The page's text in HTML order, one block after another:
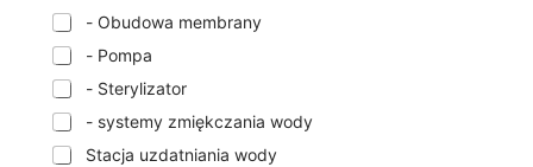
- Obudowa membrany
- Pompa
- Sterylizator
- systemy zmiękczania wody
Stacja uzdatniania wody